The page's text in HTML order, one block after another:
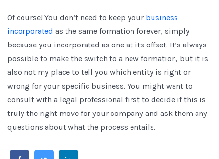
Of course! You don’t need to keep your business
incorporated as the same formation forever, simply
because you incorporated as one at its offset. It’s always
possible to make the switch to a new formation, but it is
also not my place to tell you which entity is right or
wrong for your specific business. You might want to
consult with a legal professional first to decide if this is
truly the right move for your company and ask them any
questions about what the process entails.